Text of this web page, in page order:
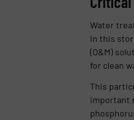
Water
in this
(O&M)
for clean
This
important